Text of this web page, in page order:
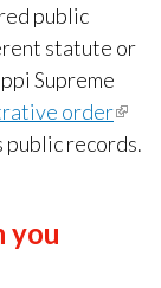
public
statute or
Supreme
order(link
is
public records.
you